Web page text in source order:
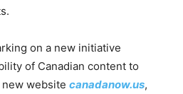
on a new initiative
of Canadian content to
new website canadanow.us,